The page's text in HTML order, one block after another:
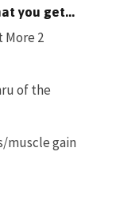
you get...
More 2
of the
muscle gain